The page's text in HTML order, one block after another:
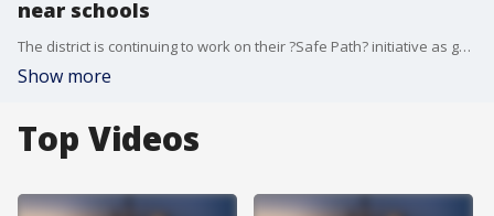
near schools
The district is continuing to work on their ?Safe Path? initiative as gun violence continues to impact students on their way to and from school.
Show more
Top Videos